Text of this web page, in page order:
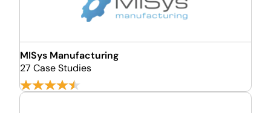
MISys Manufacturing
27 Case Studies